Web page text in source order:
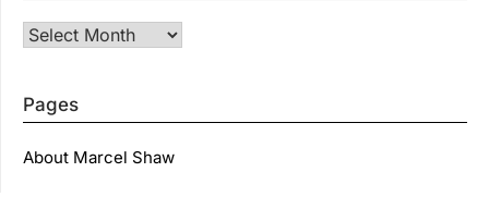
Archives
Pages
About Marcel Shaw